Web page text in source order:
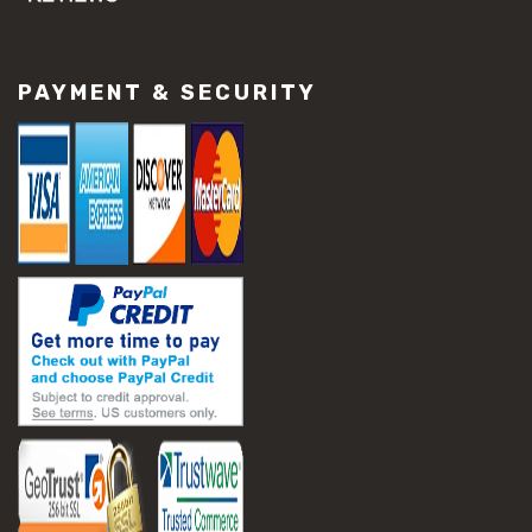
#slab settlement problems
#construction equipment preparation
#construction planning
#construction productivity tips
#construction project management
#construction season tips
#construction site safety
#construction workforce management
#ppe for construction
#project scheduling construction
#seasonal construction planning
#aashto t 209
#asphalt air voids
#asphalt density test
#asphalt lab testing equipment
#asphalt mix design testing
#astm d2041
#bituminous testing methods
PAYMENT & SECURITY